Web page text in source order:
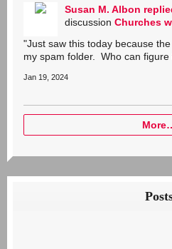
Susan M. Albon
discussion Churches
"Just saw this today because
my spam folder. Who can
Jan 19, 2024